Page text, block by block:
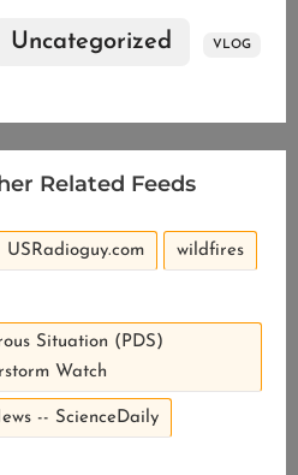
Uncategorized VLOG
Related Feeds
USRadioguy.com wildfires
Situation (PDS)
Watch
-- ScienceDaily